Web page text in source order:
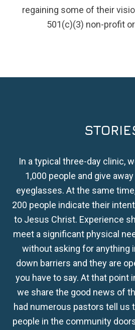
regaining some of their
501(c)(3) non-profit
In a typical three-day clinic,
1,000 people and give
eyeglasses. At the same
200 people indicate their
to Jesus Christ. Experience
meet a significant physical
without asking for anything
down barriers and they are
you have to say. At that point
we share the good news of
had numerous pastors tell us
people in the community